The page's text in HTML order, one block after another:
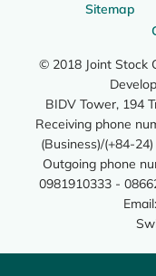
Sitemap
© 2018 Joint Stock
BIDV Tower, 194
Receiving phone
(Business)/(+84-
Outgoing phone
0981910333 -
Email: